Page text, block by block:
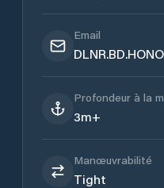
Email
Profondeur à la
3m+
Manœuvrabilité
Tight